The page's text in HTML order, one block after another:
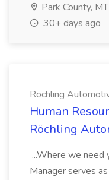
Park County, MT
30+ days ago
Röchling
Human
Röchling
...Where we need
Manager serves